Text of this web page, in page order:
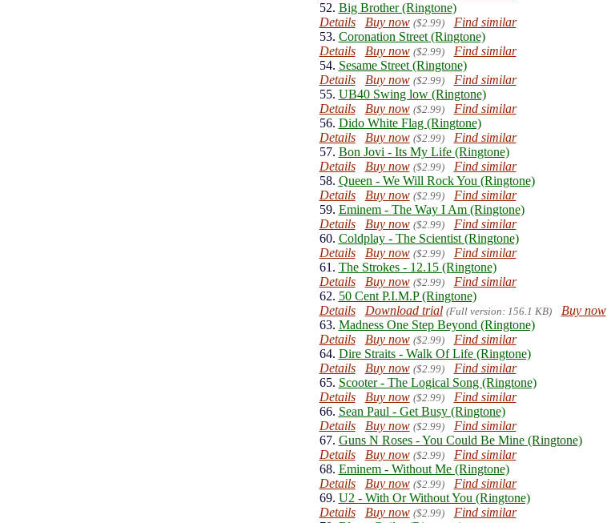
52. Big Brother (Ringtone)
Details
Buy now ($2.99)
Find similar
53. Coronation Street (Ringtone)
Details
Buy now ($2.99)
Find similar
54. Sesame Street (Ringtone)
Details
Buy now ($2.99)
Find similar
55. UB40 Swing low (Ringtone)
Details
Buy now ($2.99)
Find similar
56. Dido White Flag (Ringtone)
Details
Buy now ($2.99)
Find similar
57. Bon Jovi - Its My Life (Ringtone)
Details
Buy now ($2.99)
Find similar
58. Queen - We Will Rock You (Ringtone)
Details
Buy now ($2.99)
Find similar
59. Eminem - The Way I Am (Ringtone)
Details
Buy now ($2.99)
Find similar
60. Coldplay - The Scientist (Ringtone)
Details
Buy now ($2.99)
Find similar
61. The Strokes - 12.15 (Ringtone)
Details
Buy now ($2.99)
Find similar
62. 50 Cent P.I.M.P (Ringtone)
Details
Download trial (Full version: 156.1 KB) Buy now
63. Madness One Step Beyond (Ringtone)
Details
Buy now ($2.99)
Find similar
64. Dire Straits - Walk Of Life (Ringtone)
Details
Buy now ($2.99)
Find similar
65. Scooter - The Logical Song (Ringtone)
Details
Buy now ($2.99)
Find similar
66. Sean Paul - Get Busy (Ringtone)
Details
Buy now ($2.99)
Find similar
67. Guns N Roses - You Could Be Mine (Ringtone)
Details
Buy now ($2.99)
Find similar
68. Eminem - Without Me (Ringtone)
Details
Buy now ($2.99)
Find similar
69. U2 - With Or Without You (Ringtone)
Details
Buy now ($2.99)
Find similar